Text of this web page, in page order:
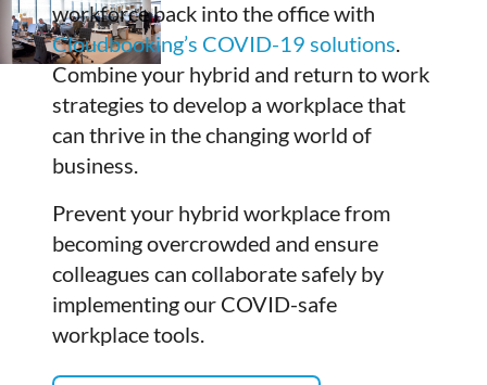
workforce back into the office with
Cloudbooking’s COVID-19 solutions.
Combine your hybrid and return to work
strategies to develop a workplace that
can thrive in the changing world of
business.
Prevent your hybrid workplace from
becoming overcrowded and ensure
colleagues can collaborate safely by
implementing our COVID-safe
workplace tools.